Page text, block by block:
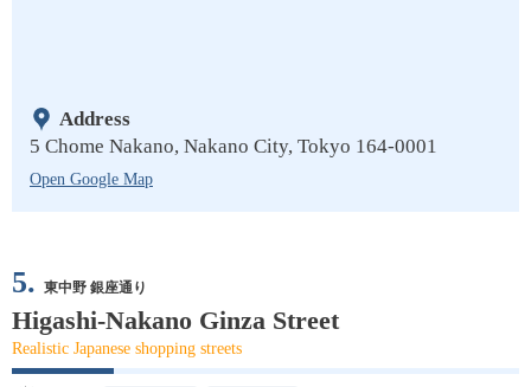
Address
5 Chome Nakano, Nakano City, Tokyo 164-0001
Open Google Map
5. 東中野 銀座通り
Higashi-Nakano Ginza Street
Realistic Japanese shopping streets